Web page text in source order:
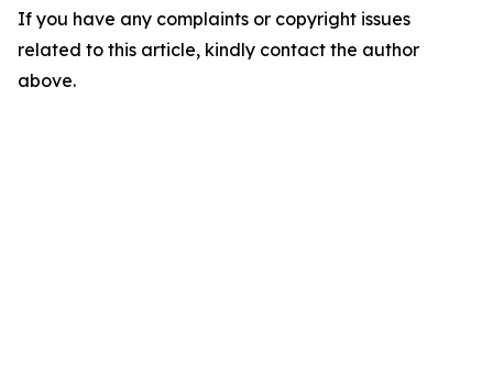
If you have any complaints or copyright issues
related to this article, kindly contact the author
above.